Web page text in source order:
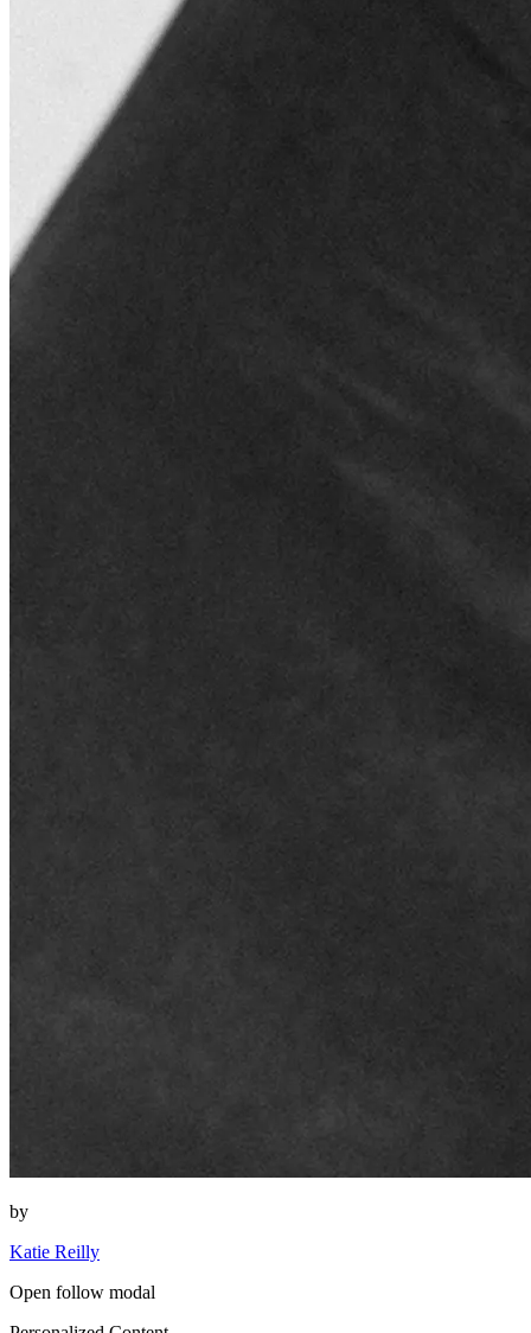
by
Katie Reilly
Open follow modal